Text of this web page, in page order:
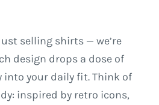
selling shirts — we’re
design drops a dose of
into your daily fit. Think of
inspired by retro icons,